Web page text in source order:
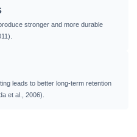
stronger and more durable
leads to better long-term retention
et al., 2006).